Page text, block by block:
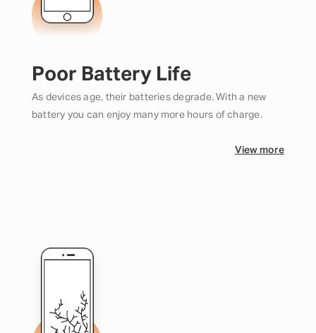
Poor Battery Life
As devices age, their batteries degrade. With a new
battery you can enjoy many more hours of charge.
View more